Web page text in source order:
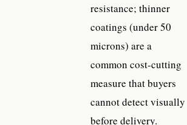
resistance; thinner
coatings (under 50
microns) are a
common cost-cutting
measure that buyers
cannot detect visually
before delivery.